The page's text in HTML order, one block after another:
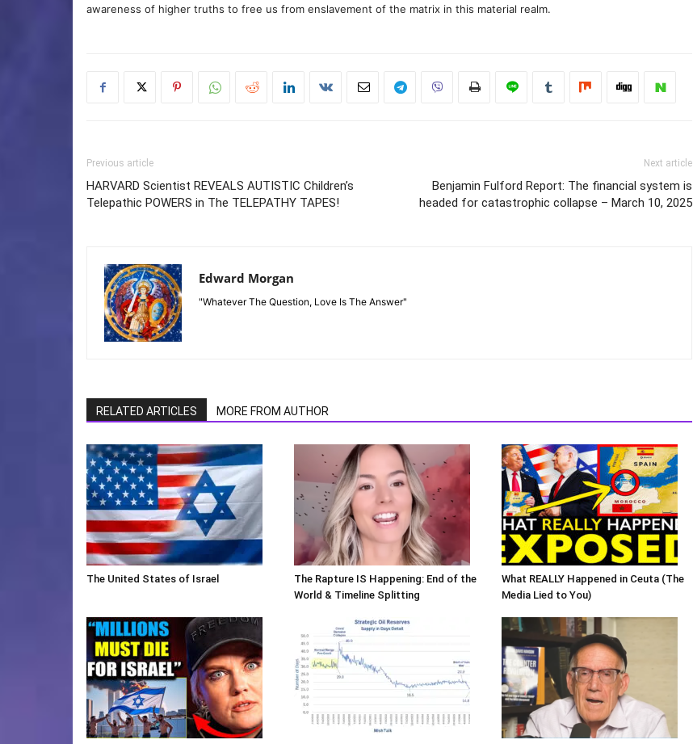
awareness of higher truths to free us from enslavement of the matrix in this material realm.
Previous article
HARVARD Scientist REVEALS AUTISTIC Children’s
Telepathic POWERS in The TELEPATHY TAPES!
Next article
Benjamin Fulford Report: The financial system is
headed for catastrophic collapse – March 10, 2025
Edward Morgan
"Whatever The Question, Love Is The Answer"
RELATED ARTICLES MORE FROM AUTHOR
The United States of Israel
The Rapture IS Happening: End of the
World & Timeline Splitting
What REALLY Happened in Ceuta (The
Media Lied to You)